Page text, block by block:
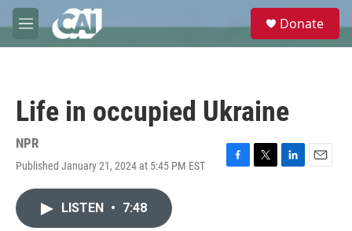
Skip to main content
M
e
e
Donate
Life in occupied Ukraine
NPR
Published January 21, 2024 at 5:45 PM EST
F
T
L
E
LISTEN • 7:48